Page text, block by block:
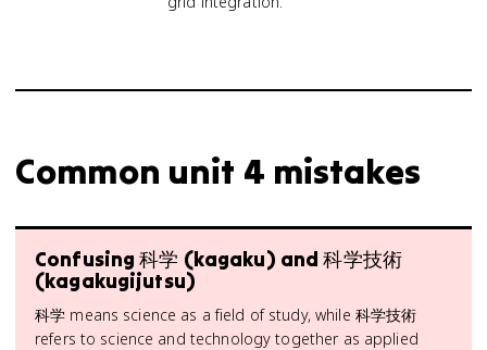
Common unit 4 mistakes
Confusing 科学 (kagaku) and 科学技術
(kagakugijutsu)
科学 means science as a field of study, while 科学技術
refers to science and technology together as applied